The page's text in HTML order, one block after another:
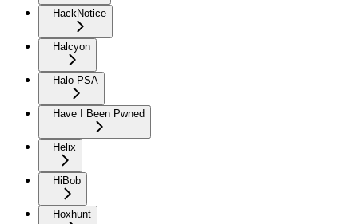
HackNotice
Halcyon
Halo PSA
Have I Been Pwned
Helix
HiBob
Hoxhunt